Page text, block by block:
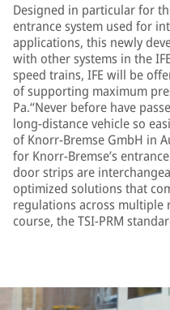
Designed in particular for
entrance system used for
applications, this newly
with other systems in the
speed trains, IFE will be
of supporting maximum
Pa.“Never before have
long-distance vehicle so
of Knorr-Bremse GmbH in
for Knorr-Bremse’s
door strips are
optimized solutions that
regulations across
course, the TSI-PRM